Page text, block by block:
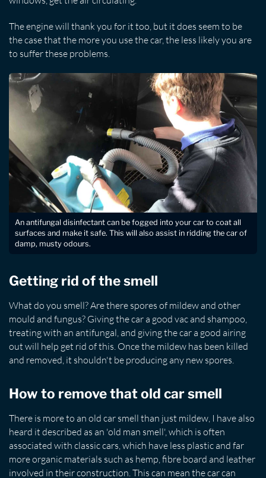
The engine will thank you for it too, but it does seem to be
the case that the more you use the car, the less likely you are
to suffer these problems.
An antifungal disinfectant can be fogged into your car to coat all
surfaces and make it safe. This will also assist in ridding the car of
damp, musty odours.
Getting rid of the smell
What do you smell? Are there spores of mildew and other
mould and fungus? Giving the car a good vac and shampoo,
treating with an antifungal, and giving the car a good airing
out will help get rid of this. Once the mildew has been killed
and removed, it shouldn't be producing any new spores.
How to remove that old car smell
There is more to an old car smell than just mildew, I have also
heard it described as an 'old man smell', which is often
associated with classic cars, which have less plastic and far
more organic materials such as hemp, fibre board and leather
involved in their construction. This can mean the car can